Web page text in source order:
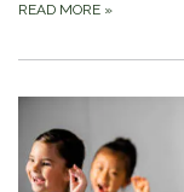
READ MORE »